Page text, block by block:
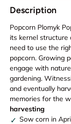
Description
Popcorn Plomyk
its kernel structure
need to use the
popcorn. Growing
engage with
gardening.
and eventually
memories for the
harvesting
Sow corn in